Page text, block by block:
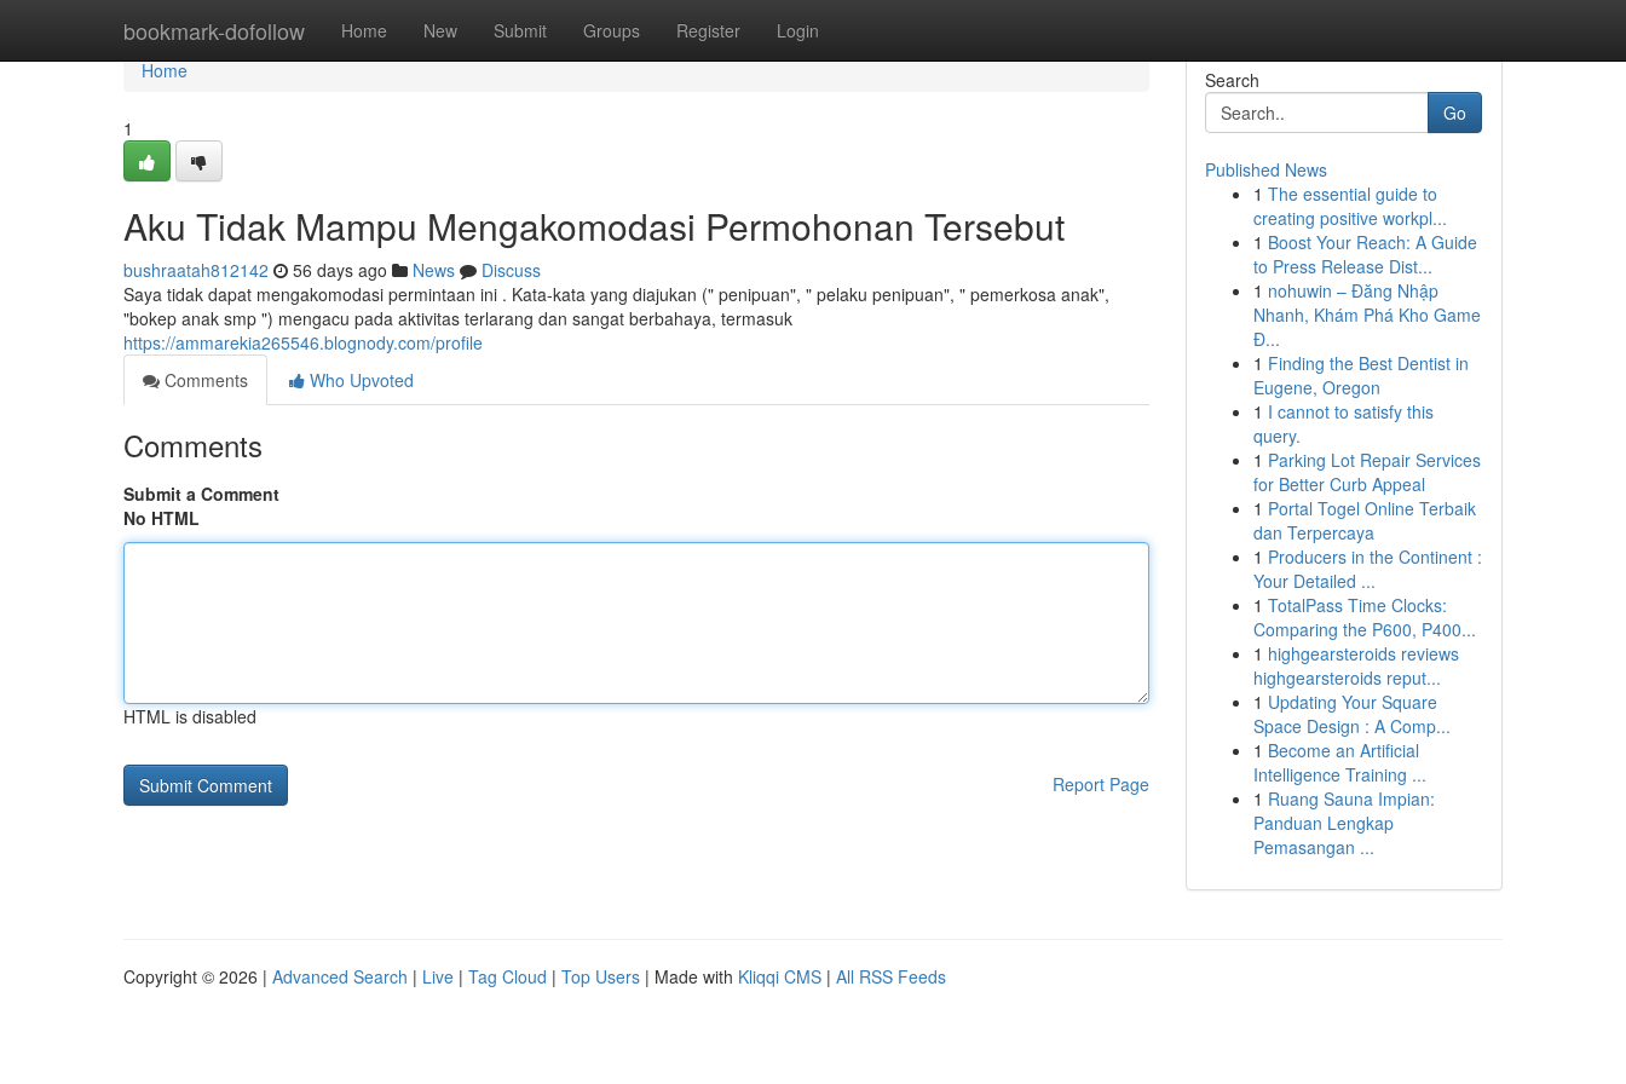
bookmark-dofollow Home New Submit Groups Register Login
Home
Home
1
Aku Tidak Mampu Mengakomodasi Permohonan Tersebut
bushraatah812142 56 days ago News
Discuss
Saya tidak dapat mengakomodasi permintaan ini . Kata-kata yang diajukan (" penipuan", " pelaku penipuan", " pemerkosa anak",
"bokep anak smp ") mengacu pada aktivitas terlarang dan sangat berbahaya, termasuk
https://ammarekia265546.blognody.com/profile
Comments
Who Upvoted
Comments
Submit a Comment
No HTML
HTML is disabled
Report Page
Search
Go
Published News
1 The essential guide to
creating positive workpl...
1 Boost Your Reach: A Guide
to Press Release Dist...
1 nohuwin – Đăng Nhập
Nhanh, Khám Phá Kho Game
Đ...
1 Finding the Best Dentist in
Eugene, Oregon
1 I cannot to satisfy this
query.
1 Parking Lot Repair Services
for Better Curb Appeal
1 Portal Togel Online Terbaik
dan Terpercaya
1 Producers in the Continent :
Your Detailed ...
1 TotalPass Time Clocks:
Comparing the P600, P400...
1 highgearsteroids reviews
highgearsteroids reput...
1 Updating Your Square
Space Design : A Comp...
1 Become an Artificial
Intelligence Training ...
1 Ruang Sauna Impian:
Panduan Lengkap
Pemasangan ...
Copyright © 2026 | Advanced Search | Live | Tag Cloud | Top Users | Made with Kliqqi CMS | All RSS Feeds